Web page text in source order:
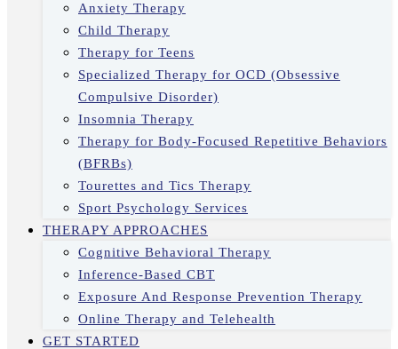
Anxiety Therapy
Child Therapy
Therapy for Teens
Specialized Therapy for OCD (Obsessive
Compulsive Disorder)
Insomnia Therapy
Therapy for Body-Focused Repetitive Behaviors
(BFRBs)
Tourettes and Tics Therapy
Sport Psychology Services
THERAPY APPROACHES
Cognitive Behavioral Therapy
Inference-Based CBT
Exposure And Response Prevention Therapy
Online Therapy and Telehealth
GET STARTED